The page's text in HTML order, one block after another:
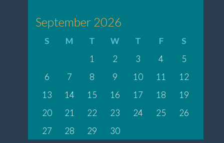
September 2026
S M T W T F
S
1
2 3 4
5
6
7 8 9 10 11
12
13
14 15 16 17 18
19
20
21 22 23 24 25
26
27
28 29 30